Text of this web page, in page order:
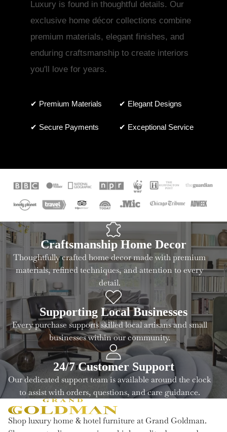
Luxury is found in thoughtful details. Our
exclusive home décor collections combine
premium materials, elegant finishes, and
enduring craftsmanship to create interiors
you'll love for years.
✔ Premium Materials ✔ Elegant Designs
✔ Secure Payments ✔ Exceptional Service
Craftsmanship Home Decor
Thoughtfully crafted home decor made with premium
materials, refined techniques, and attention to every
detail.
Supporting Local Businesses
Every purchase supports skilled local artisans and small
businesses within our community.
24/7 Customer Support
Our dedicated support team is available around the clock
to assist with orders, questions, and care guidance.
Shop luxury home & hotel furniture at Grand Goldman.